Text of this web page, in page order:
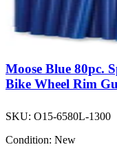
Moose Blue 80pc.
Bike Wheel Rim
SKU: O15-6580L-1300
Condition: New